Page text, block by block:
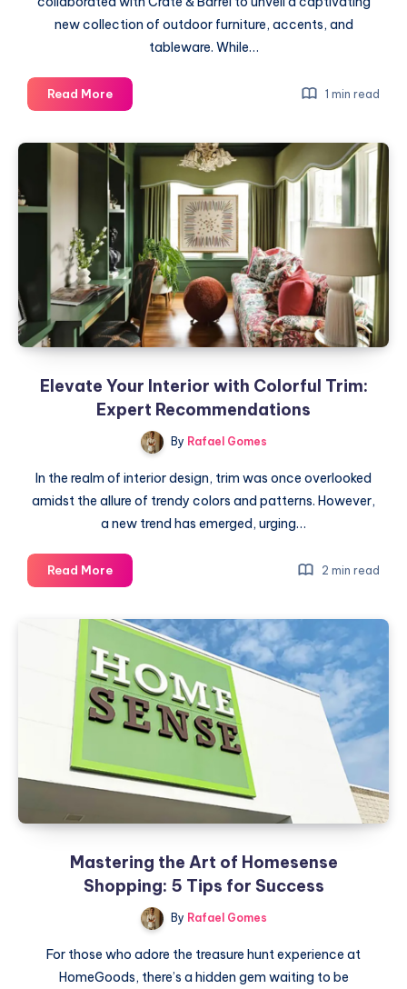
new collection of outdoor furniture, accents, and
tableware. While…
Read MoreIntroducing
Leanne
Outdoor
Collection:
A
Stylish
Fusion
of
Form
and
Function
1 min read
Elevate Your Interior with Colorful Trim:
Expert Recommendations
By Rafael Gomes
In the realm of interior design, trim was once overlooked
amidst the allure of trendy colors and patterns. However,
a new trend has emerged, urging…
Read MoreElevate
Your
with
Colorful
Trim:
Expert
Recommendations
2 min read
Mastering the Art of Homesense
Shopping: 5 Tips for Success
By Rafael Gomes
For those who adore the treasure hunt experience at
HomeGoods, there’s a hidden gem waiting to be